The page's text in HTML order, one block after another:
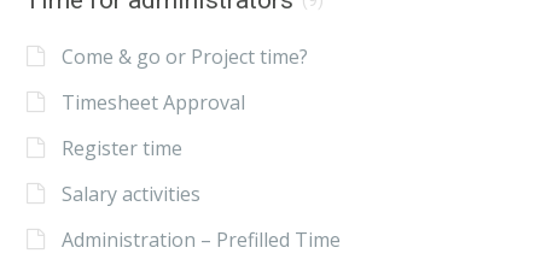
Come & go or Project time?
Timesheet Approval
Register time
Salary activities
Administration – Prefilled Time